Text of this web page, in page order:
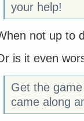
your help!
not up to
is it even
Get the
came along